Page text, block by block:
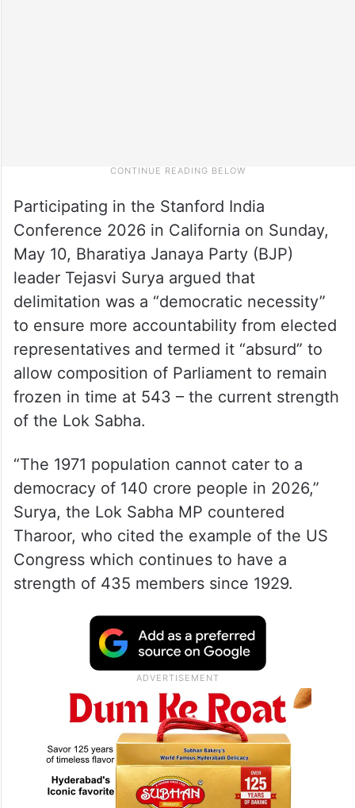
Participating in the Stanford India
Conference 2026 in California on Sunday,
May 10, Bharatiya Janaya Party (BJP)
leader Tejasvi Surya argued that
to ensure more accountability from elected
representatives and termed it “absurd” to
allow composition of Parliament to remain
frozen in time at 543 – the current strength
of the Lok Sabha.
“The 1971 population cannot cater to a
democracy of 140 crore people in 2026,”
Surya, the Lok Sabha MP countered
Tharoor, who cited the example of the US
Congress which continues to have a
strength of 435 members since 1929.